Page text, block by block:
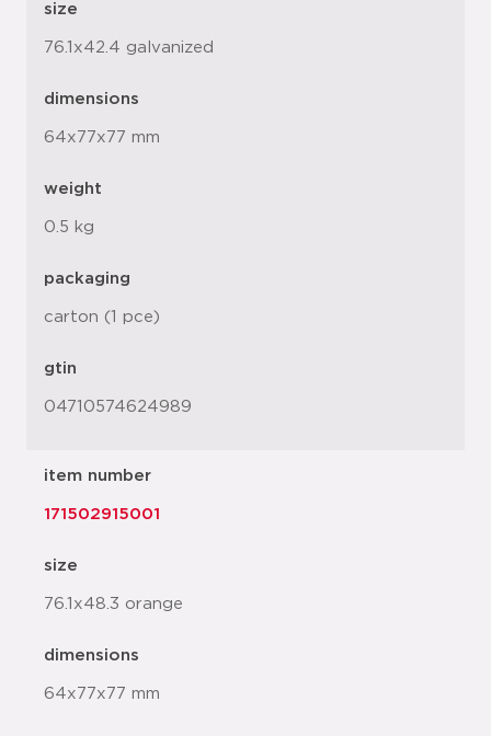
size
76.1x42.4 galvanized
dimensions
64x77x77 mm
weight
0.5 kg
packaging
carton (1 pce)
gtin
04710574624989
item number
171502915001
size
76.1x48.3 orange
dimensions
64x77x77 mm